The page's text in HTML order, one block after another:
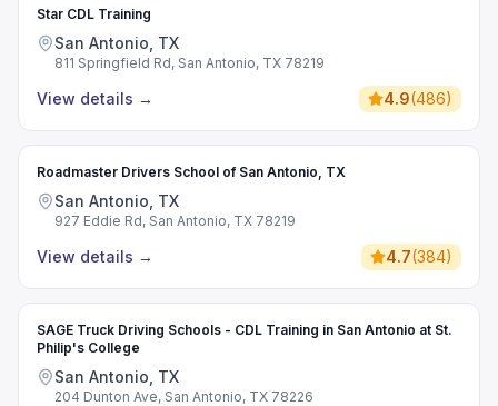
Star CDL Training
San Antonio, TX
811 Springfield Rd, San Antonio, TX 78219
View details → 4.9(486)
Roadmaster Drivers School of San Antonio, TX
San Antonio, TX
927 Eddie Rd, San Antonio, TX 78219
View details → 4.7(384)
SAGE Truck Driving Schools - CDL Training in San Antonio at St.
Philip's College
San Antonio, TX
204 Dunton Ave, San Antonio, TX 78226